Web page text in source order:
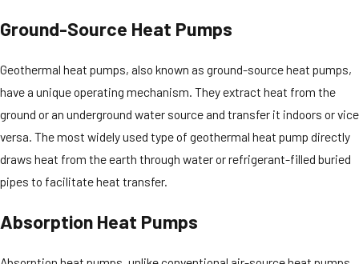
Ground-Source Heat Pumps
Geothermal heat pumps, also known as ground-source heat pumps,
have a unique operating mechanism. They extract heat from the
ground or an underground water source and transfer it indoors or vice
versa. The most widely used type of geothermal heat pump directly
draws heat from the earth through water or refrigerant-filled buried
pipes to facilitate heat transfer.
Absorption Heat Pumps